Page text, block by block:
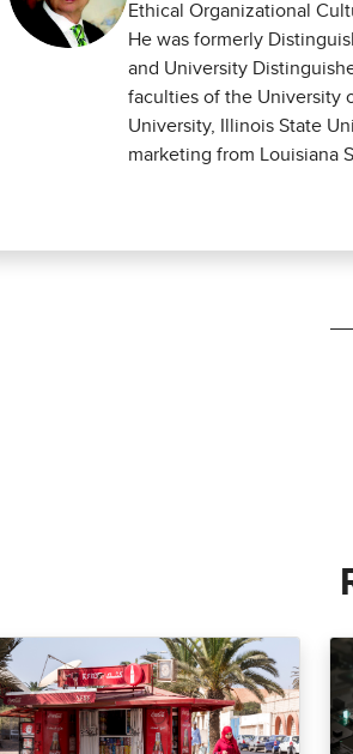
Ethical Organizational
He was formerly
and University
faculties of the University
University, Illinois State
marketing from Louisiana